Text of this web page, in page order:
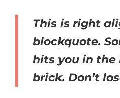
This is right
blockquote.
hits you in
brick. Don’t